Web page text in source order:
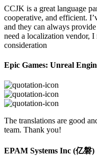
CCJK is a great language
cooperative, and efficient.
and they can always
need a localization vendor,
consideration
Epic Games: Unreal
The translations are good
team. Thank you!
EPAM Systems Inc (亿磐)